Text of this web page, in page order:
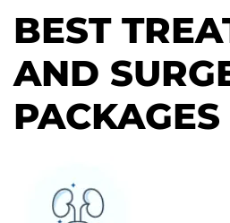
BEST
AND
PACKAGES